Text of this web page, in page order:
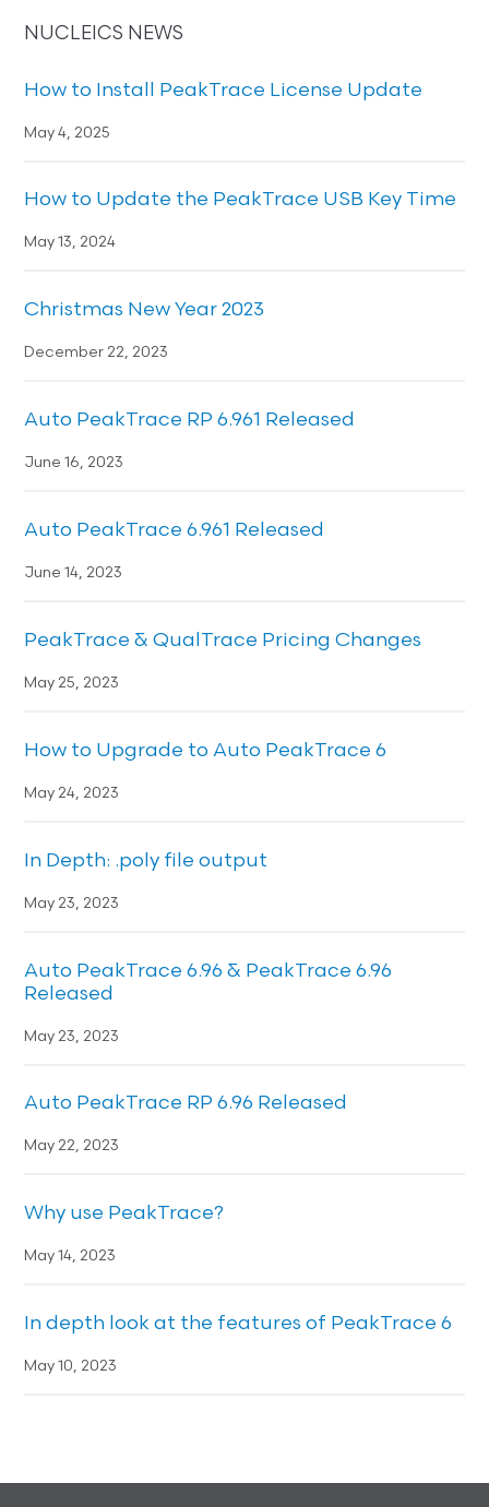
NUCLEICS NEWS
How to Install PeakTrace License Update
May 4, 2025
How to Update the PeakTrace USB Key Time
May 13, 2024
Christmas New Year 2023
December 22, 2023
Auto PeakTrace RP 6.961 Released
June 16, 2023
Auto PeakTrace 6.961 Released
June 14, 2023
PeakTrace & QualTrace Pricing Changes
May 25, 2023
How to Upgrade to Auto PeakTrace 6
May 24, 2023
In Depth: .poly file output
May 23, 2023
Auto PeakTrace 6.96 & PeakTrace 6.96
Released
May 23, 2023
Auto PeakTrace RP 6.96 Released
May 22, 2023
Why use PeakTrace?
May 14, 2023
In depth look at the features of PeakTrace 6
May 10, 2023